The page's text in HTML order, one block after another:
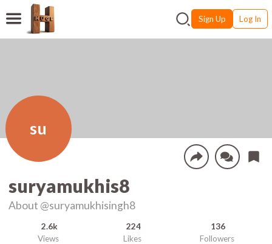
Sign Up Log In
su
suryamukhis8
About @suryamukhisingh8
2.6k
Views
224
Likes
136
Followers